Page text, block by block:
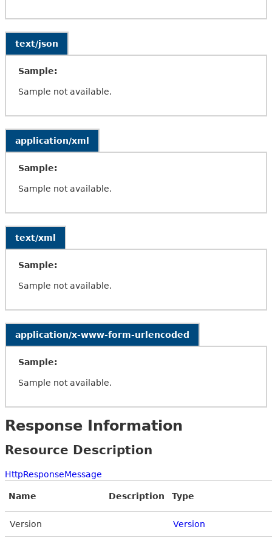
text/json
Sample:
Sample not available.
application/xml
Sample:
Sample not available.
text/xml
Sample:
Sample not available.
application/x-www-form-urlencoded
Sample:
Sample not available.
Response Information
Resource Description
HttpResponseMessage
Name Description Type
Version Version